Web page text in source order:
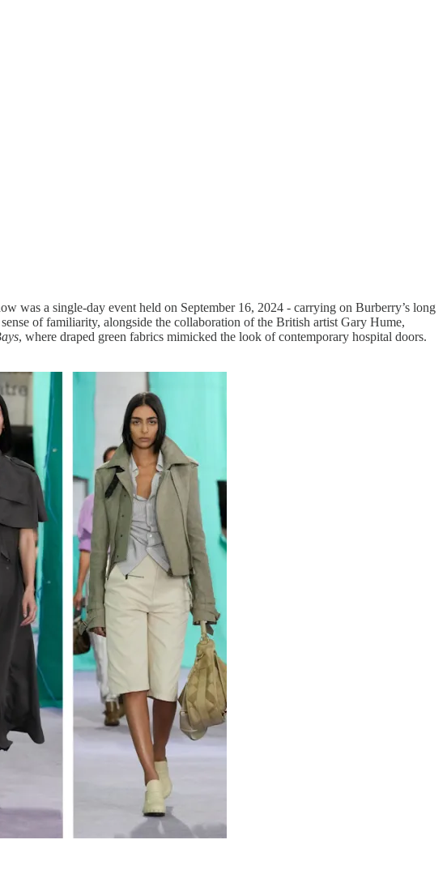
was a single-day event held on September 16, 2024 - carrying on Burberry’s long
of familiarity, alongside the collaboration of the British artist Gary Hume,
, where draped green fabrics mimicked the look of contemporary hospital doors.